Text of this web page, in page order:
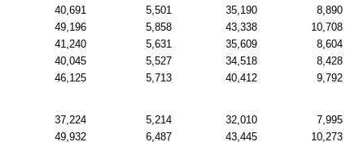
40,691 5,501 35,190 8,890
49,196 5,858 43,338 10,708
41,240 5,631 35,609 8,604
40,045 5,527 34,518 8,428
46,125 5,713 40,412 9,792
37,224 5,214 32,010 7,995
49,932 6,487 43,445 10,273